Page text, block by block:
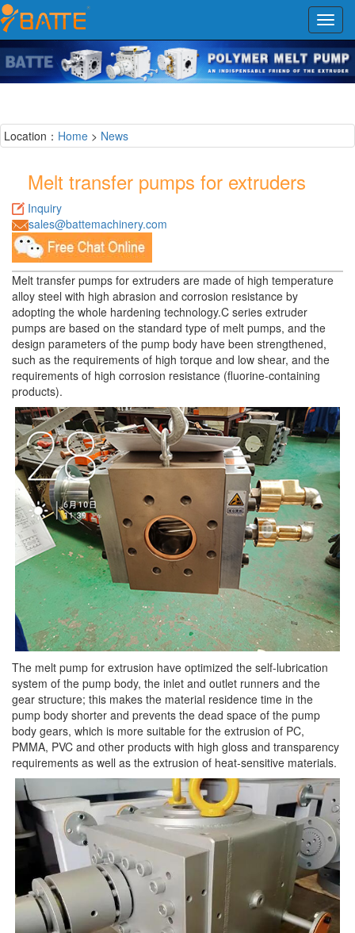
Location： Home > News
Melt transfer pumps for extruders
Inquiry
sales@battemachinery.com
Melt transfer pumps for extruders are made of high temperature
alloy steel with high abrasion and corrosion resistance by
adopting the whole hardening technology.C series extruder
pumps are based on the standard type of melt pumps, and the
design parameters of the pump body have been strengthened,
such as the requirements of high torque and low shear, and the
requirements of high corrosion resistance (fluorine-containing
products).
The melt pump for extrusion have optimized the self-lubrication
system of the pump body, the inlet and outlet runners and the
gear structure; this makes the material residence time in the
pump body shorter and prevents the dead space of the pump
body gears, which is more suitable for the extrusion of PC,
PMMA, PVC and other products with high gloss and transparency
requirements as well as the extrusion of heat-sensitive materials.